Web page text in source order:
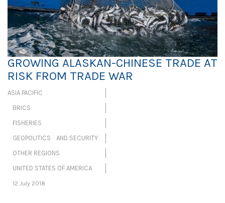
GROWING ALASKAN-CHINESE TRADE AT
RISK FROM TRADE WAR
ASIA PACIFIC
BRICS
FISHERIES
GEOPOLITICS AND SECURITY
OTHER REGIONS
UNITED STATES OF AMERICA
12 July 2018